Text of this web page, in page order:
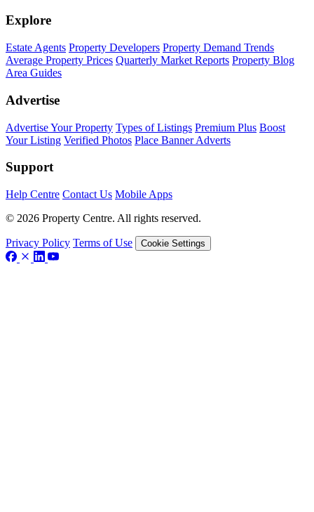
Explore
Estate Agents Property Developers Property Demand Trends
Average Property Prices Quarterly Market Reports Property Blog
Area Guides
Advertise
Advertise Your Property Types of Listings Premium Plus Boost
Your Listing Verified Photos Place Banner Adverts
Support
Help Centre Contact Us Mobile Apps
© 2026 Property Centre. All rights reserved.
Privacy Policy Terms of Use Cookie Settings